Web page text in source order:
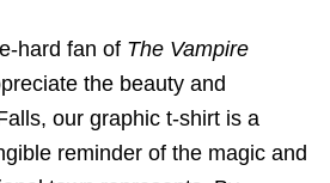
hard fan of The Vampire
the beauty and
our graphic t-shirt is a
reminder of the magic and